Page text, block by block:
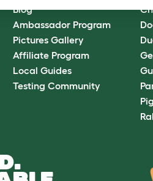
Blog
Ambassador Program
Pictures Gallery
Affiliate Program
Local Guides
Testing Community